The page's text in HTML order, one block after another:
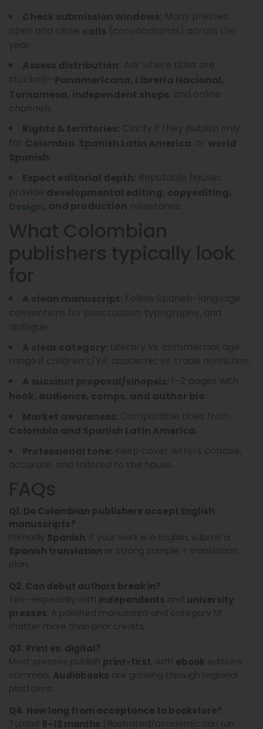
Design
What Colombian
publishers typically look
for
FAQs
Q1. Do Colombian publishers accept English
manuscripts?
Primarily Spanish . If your work is in English, submit a
Spanish translation or strong sample + translation
plan.
Q2. Can debut authors break in?
Yes—especially with independents and university
presses . A polished manuscript and category fit
matter more than prior credits.
Q3. Print vs. digital?
Most presses publish print-first, with ebook editions
common. Audiobooks are growing through regional
platforms.
Q4. How long from acceptance to bookstore?
Typical 6–12 months (illustrated/academic can run